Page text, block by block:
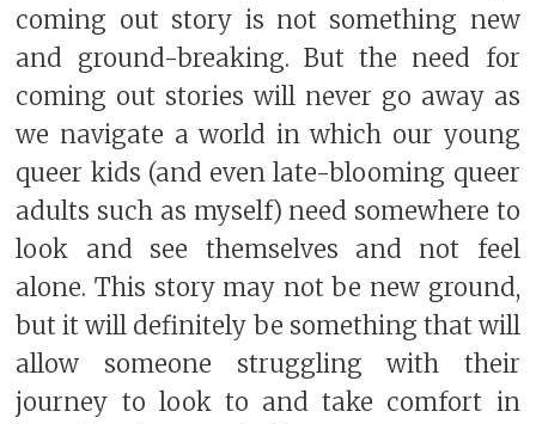
coming out story is not something new
and ground-breaking. But the need for
coming out stories will never go away as
we navigate a world in which our young
queer kids (and even late-blooming queer
adults such as myself) need somewhere to
look and see themselves and not feel
alone. This story may not be new ground,
but it will definitely be something that will
allow someone struggling with their
journey to look to and take comfort in